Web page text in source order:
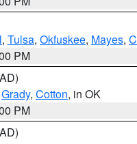
, Tulsa, Okfuskee, Mayes,
PM
Grady, Cotton, in OK
PM